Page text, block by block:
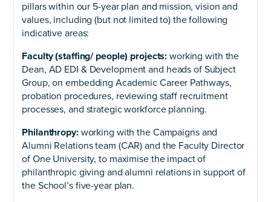
pillars within our 5-year plan and mission, vision and
values, including (but not limited to) the following
indicative areas:
Faculty (staffing/ people) projects: working with the
Dean, AD EDI & Development and heads of Subject
Group, on embedding Academic Career Pathways,
probation procedures, reviewing staff recruitment
processes, and strategic workforce planning.
Philanthropy:working with the Campaigns and
Alumni Relations team (CAR) and the Faculty Director
of One University, to maximise the impact of
philanthropic giving and alumni relations in support of
the School’s five-year plan.